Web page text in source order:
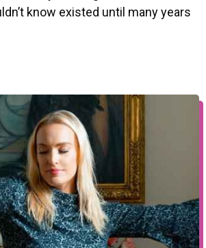
know existed until many years